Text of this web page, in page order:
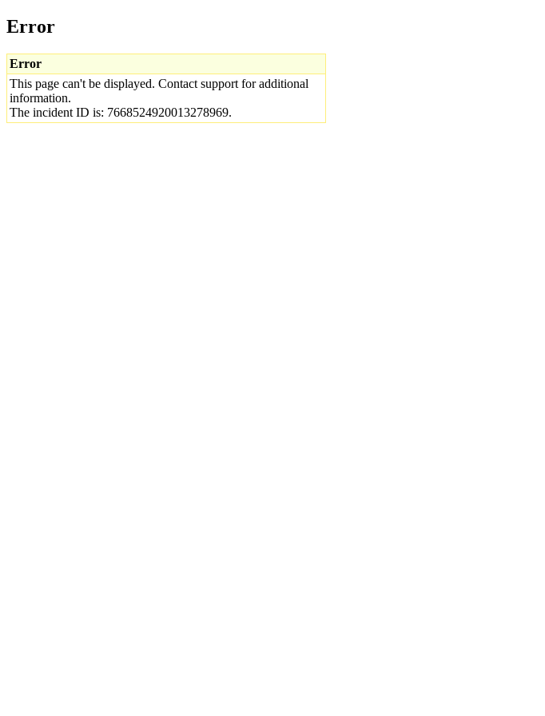
Error
Error
This page can't be displayed. Contact support for additional
information.
The incident ID is: 7668524920013278969.